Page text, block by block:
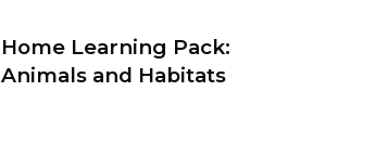
Home Learning Pack:
Animals and Habitats